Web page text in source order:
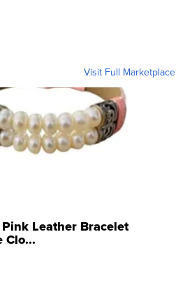
Visit Full Marketplace
Leather Bracelet
Clo...